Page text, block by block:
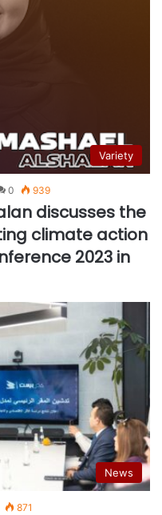
Variety
0 939
discusses the
climate action
2023 in
News
871